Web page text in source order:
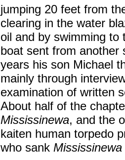
jumping 20 feet from
clearing in the water
oil and by swimming to
boat sent from another
years his son Michael
mainly through
examination of written
About half of the
Mississinewa, and the
kaiten human torpedo
who sank Mississinewa